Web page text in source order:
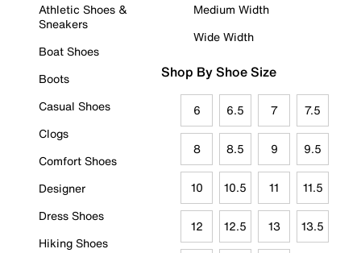
Athletic Shoes &
Sneakers
Boat Shoes
Boots
Casual Shoes
Clogs
Comfort Shoes
Designer
Dress Shoes
Hiking Shoes
Medium Width
Wide Width
Shop By Shoe Size
6 6.5 7 7.5
8 8.5 9 9.5
10 10.5 11 11.5
12 12.5 13 13.5